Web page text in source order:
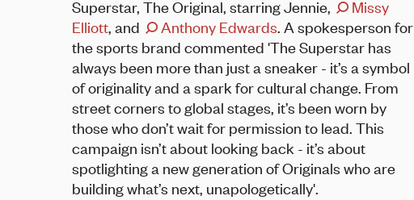
Superstar, The Original, starring Jennie,
Missy
Elliott, and Anthony Edwards. A spokesperson for
the sports brand commented 'The Superstar has
always been more than just a sneaker - it’s a symbol
of originality and a spark for cultural change. From
street corners to global stages, it’s been worn by
those who don’t wait for permission to lead. This
campaign isn’t about looking back - it’s about
spotlighting a new generation of Originals who are
building what’s next, unapologetically'.